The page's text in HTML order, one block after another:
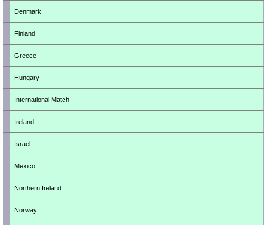
Denmark
Finland
Greece
Hungary
International Match
Ireland
Israel
Mexico
Northern Ireland
Norway